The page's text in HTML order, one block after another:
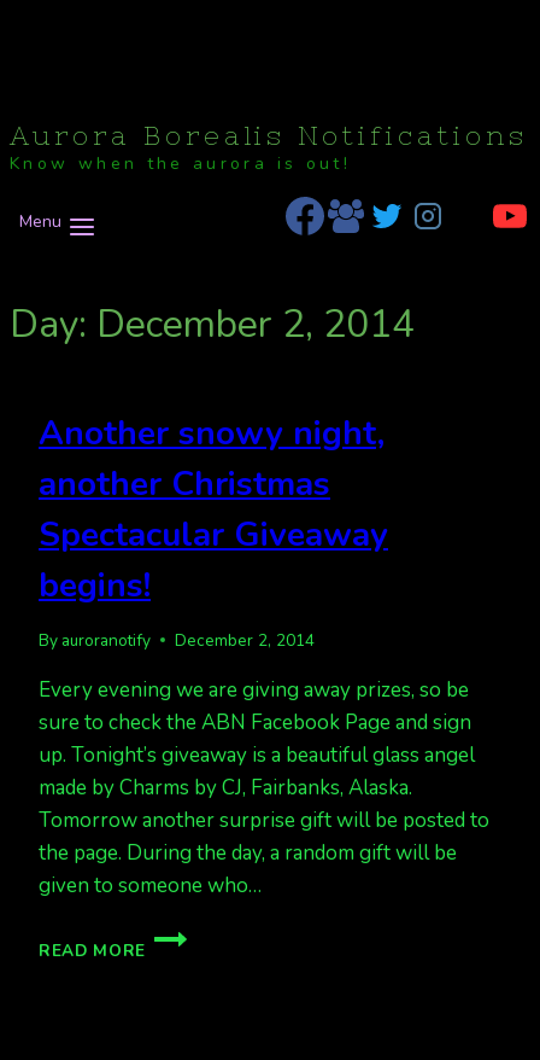
Aurora Borealis Notifications
Know when the aurora is out!
Menu
Day: December 2, 2014
Another snowy night,
another Christmas
Spectacular Giveaway
begins!
By auroranotify December 2, 2014
Every evening we are giving away prizes, so be
sure to check the ABN Facebook Page and sign
up. Tonight’s giveaway is a beautiful glass angel
made by Charms by CJ, Fairbanks, Alaska.
Tomorrow another surprise gift will be posted to
the page. During the day, a random gift will be
given to someone who…
READ MORE
ANOTHER